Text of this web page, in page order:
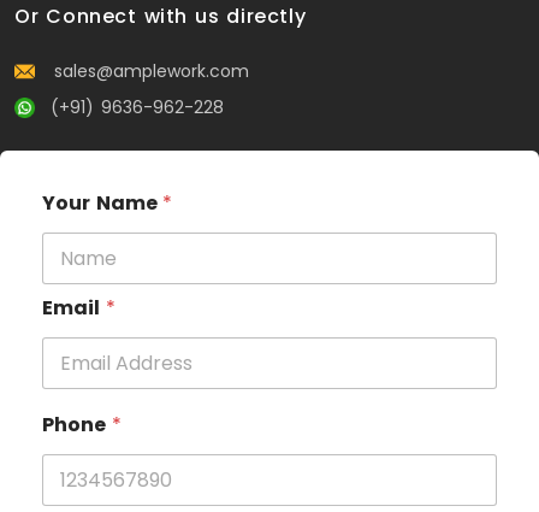
Or Connect with us directly
sales@amplework.com
(+91) 9636-962-228
Your Name *
Email *
Phone *